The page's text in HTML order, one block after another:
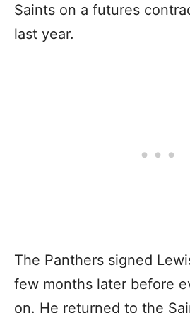
Saints on a futures
last year.
The Panthers signed
few months later before
on. He returned to the